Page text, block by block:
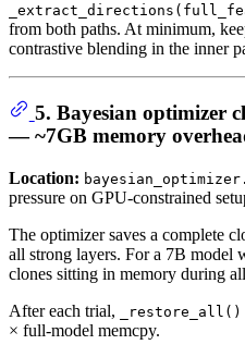
from both paths. At minimum,
contrastive blending in the inner
5. Bayesian optimizer
— ~7GB memory
Location:
pressure on GPU-constrained
The optimizer saves a complete
all strong layers. For a 7B model
clones sitting in memory during
After each trial,
_restore_all()
× full-model memcpy.